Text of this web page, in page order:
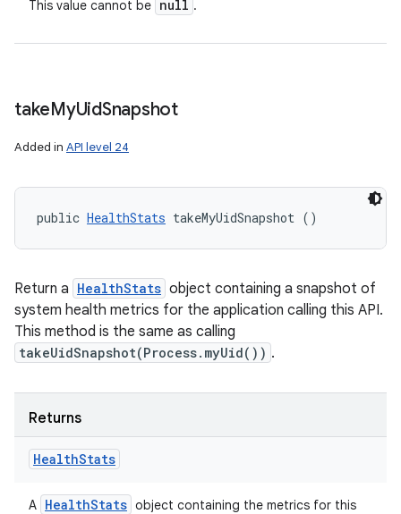
This value cannot be null .
takeMyUidSnapshot
Added in API level 24
public HealthStats takeMyUidSnapshot ()
Return a HealthStats object containing a snapshot of
system health metrics for the application calling this API.
This method is the same as calling
takeUidSnapshot(Process.myUid()) .
Returns
HealthStats
A HealthStats object containing the metrics for this